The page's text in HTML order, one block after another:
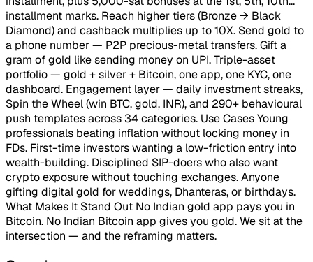
installment marks. Reach higher tiers (Bronze → Black
Diamond) and cashback multiplies up to 10X. Send gold to
a phone number — P2P precious-metal transfers. Gift a
gram of gold like sending money on UPI. Triple-asset
portfolio — gold + silver + Bitcoin, one app, one KYC, one
dashboard. Engagement layer — daily investment streaks,
Spin the Wheel (win BTC, gold, INR), and 290+ behavioural
push templates across 34 categories. Use Cases Young
professionals beating inflation without locking money in
FDs. First-time investors wanting a low-friction entry into
wealth-building. Disciplined SIP-doers who also want
crypto exposure without touching exchanges. Anyone
gifting digital gold for weddings, Dhanteras, or birthdays.
What Makes It Stand Out No Indian gold app pays you in
Bitcoin. No Indian Bitcoin app gives you gold. We sit at the
intersection — and the reframing matters.